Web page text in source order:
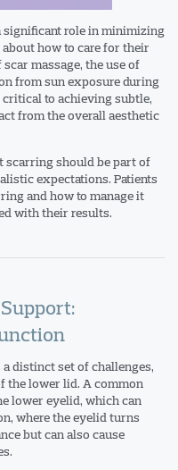
significant role in minimizing
how to care for their
massage, the use of
from sun exposure during
critical to achieving subtle,
from the overall aesthetic
scarring should be part of
expectations. Patients
and how to manage it
with their results.
distinct set of challenges,
the lower lid. A common
lower eyelid, which can
where the eyelid turns
but can also cause